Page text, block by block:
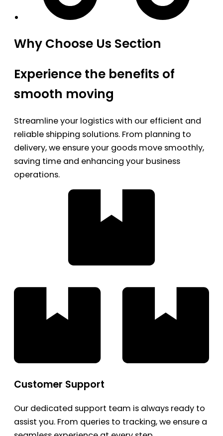
Why Choose Us Section
Experience the benefits of
smooth moving
Streamline your logistics with our efficient and
reliable shipping solutions. From planning to
delivery, we ensure your goods move smoothly,
saving time and enhancing your business
operations.
Customer Support
Our dedicated support team is always ready to
assist you. From queries to tracking, we ensure a